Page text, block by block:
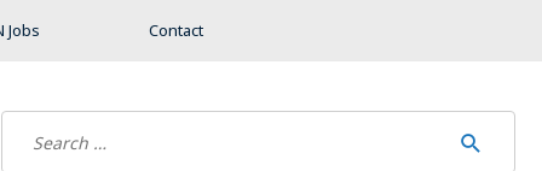
Jobs Contact